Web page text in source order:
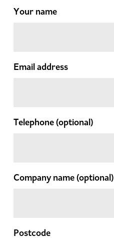
Your name
Email address
Telephone(optional)
Company name(optional)
Postcode